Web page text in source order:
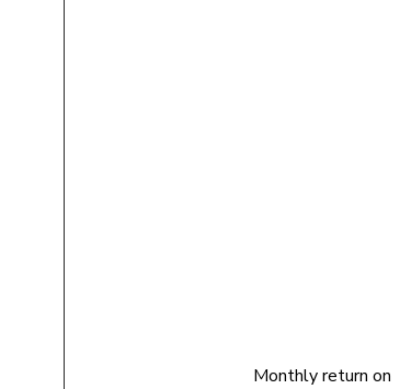
Monthly return on